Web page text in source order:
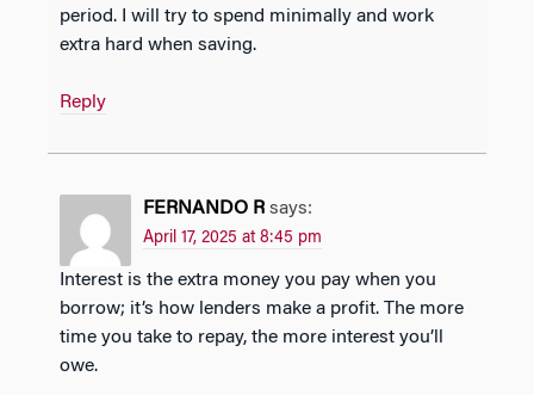
period. I will try to spend minimally and work
extra hard when saving.
Reply
FERNANDO R says:
April 17, 2025 at 8:45 pm
borrow; it’s how lenders make a profit. The more
time you take to repay, the more interest you’ll
owe.